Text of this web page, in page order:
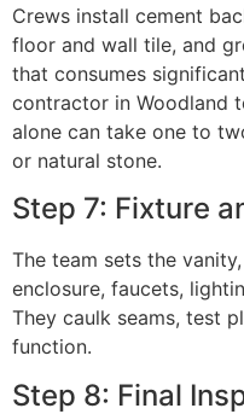
Crews install cement
floor and wall tile, and
that consumes
contractor in Woodland
alone can take one to
or natural stone.
Step 7: Fixture
The team sets the
enclosure, faucets,
They caulk seams, test
function.
Step 8: Final